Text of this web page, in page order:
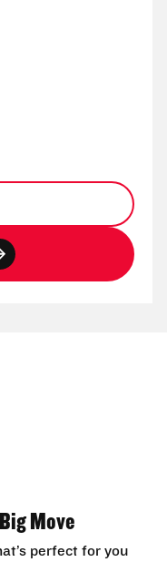
Move
perfect for you